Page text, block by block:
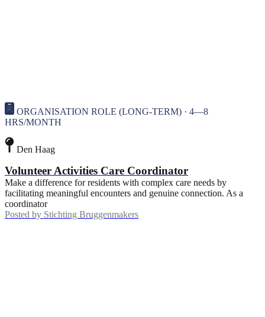
ORGANISATION ROLE (LONG-TERM) · 4—8
HRS/MONTH
Den Haag
Volunteer Activities Care Coordinator
Make a difference for residents with complex care needs by
facilitating meaningful encounters and genuine connection. As a
coordinator
Posted by Stichting Bruggenmakers